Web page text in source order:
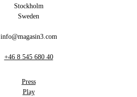
Stockholm
Sweden
info@magasin3.com
+46 8 545 680 40
Press
Play